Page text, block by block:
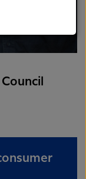
to
operational